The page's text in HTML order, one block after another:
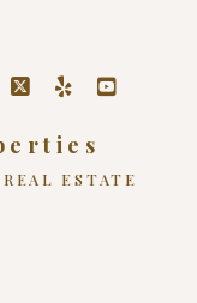
ESTATE